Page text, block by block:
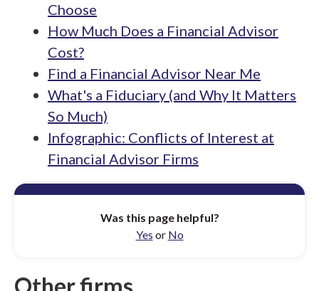
Choose
How Much Does a Financial Advisor
Cost?
Find a Financial Advisor Near Me
What's a Fiduciary (and Why It Matters
So Much)
Infographic: Conflicts of Interest at
Financial Advisor Firms
Was this page helpful?
Yes or No